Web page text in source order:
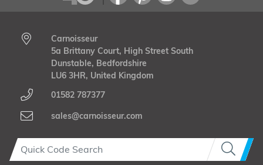
Carnoisseur
5a Brittany Court, High Street South
Dunstable, Bedfordshire
LU6 3HR, United Kingdom
01582 787377
sales@carnoisseur.com